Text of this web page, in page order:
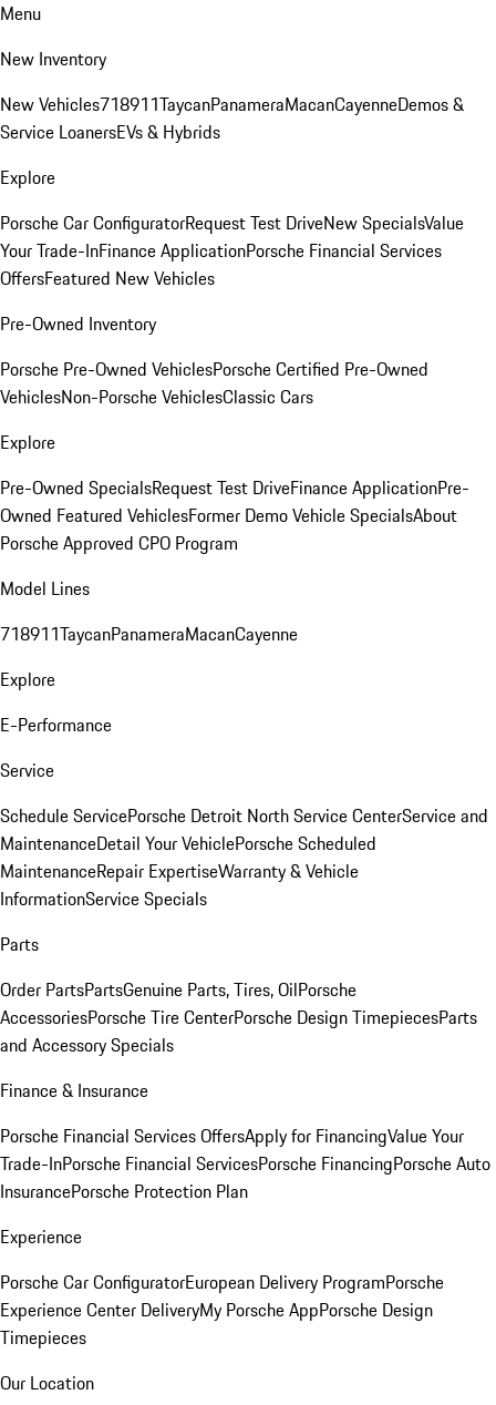
Menu
New Inventory
New Vehicles718911TaycanPanameraMacanCayenneDemos &
Service LoanersEVs & Hybrids
Explore
Porsche Car ConfiguratorRequest Test DriveNew SpecialsValue
Your Trade-InFinance ApplicationPorsche Financial Services
OffersFeatured New Vehicles
Pre-Owned Inventory
Porsche Pre-Owned VehiclesPorsche Certified Pre-Owned
VehiclesNon-Porsche VehiclesClassic Cars
Explore
Pre-Owned SpecialsRequest Test DriveFinance ApplicationPre-
Owned Featured VehiclesFormer Demo Vehicle SpecialsAbout
Porsche Approved CPO Program
Model Lines
718911TaycanPanameraMacanCayenne
Explore
E-Performance
Service
Schedule ServicePorsche Detroit North Service CenterService and
MaintenanceDetail Your VehiclePorsche Scheduled
MaintenanceRepair ExpertiseWarranty & Vehicle
InformationService Specials
Parts
Order PartsPartsGenuine Parts, Tires, OilPorsche
AccessoriesPorsche Tire CenterPorsche Design TimepiecesParts
and Accessory Specials
Finance & Insurance
Porsche Financial Services OffersApply for FinancingValue Your
Trade-InPorsche Financial ServicesPorsche FinancingPorsche Auto
InsurancePorsche Protection Plan
Experience
Porsche Car ConfiguratorEuropean Delivery ProgramPorsche
Experience Center DeliveryMy Porsche AppPorsche Design
Timepieces
Our Location